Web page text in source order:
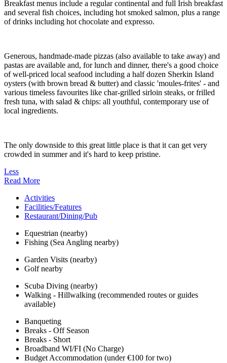
Breakfast menus include a regular continental and full Irish breakfast
and several fish choices, including hot smoked salmon, plus a range
of drinks including hot chocolate and expresso.
Generous, handmade-made pizzas (also available to take away) and
pastas are available and, for lunch and dinner, there's a good choice
of well-priced local seafood including a half dozen Sherkin Island
oysters (with brown bread & butter) and classic 'moules-frites' - and
various timeless favourites like char-grilled sirloin steaks, or frilled
fresh tuna, with salad & chips: all youthful, contemporary use of
local ingredients.
The only downside to this great little place is that it can get very
crowded in summer and it's hard to keep pristine.
Less
Read More
Activities
Facilities/Features
Restaurant/Dining/Pub
Equestrian (nearby)
Fishing (Sea Angling nearby)
Garden Visits (nearby)
Golf nearby
Scuba Diving (nearby)
Walking - Hillwalking (recommended routes or guides
available)
Banqueting
Breaks - Off Season
Breaks - Short
Broadband WI/FI (No Charge)
Budget Accommodation (under €100 for two)